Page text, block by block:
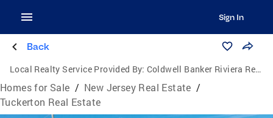
Sign In
Back
Local Realty Service Provided By: Coldwell Banker Riviera Realty, Inc.
Homes for Sale / New Jersey Real Estate /
Tuckerton Real Estate